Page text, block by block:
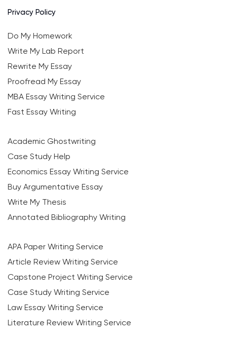
Privacy Policy
Do My Homework
Write My Lab Report
Rewrite My Essay
Proofread My Essay
MBA Essay Writing Service
Fast Essay Writing
Academic Ghostwriting
Case Study Help
Economics Essay Writing Service
Buy Argumentative Essay
Write My Thesis
Annotated Bibliography Writing
APA Paper Writing Service
Article Review Writing Service
Capstone Project Writing Service
Case Study Writing Service
Law Essay Writing Service
Literature Review Writing Service